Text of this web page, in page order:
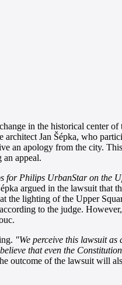
in the historical center of
Jan Šépka, who
an apology from the city.
appeal.
for Philips UrbanStar on the
argued in the lawsuit that
the lighting of the Upper
to the judge.
"We perceive this lawsuit as
that even the
outcome of the lawsuit will